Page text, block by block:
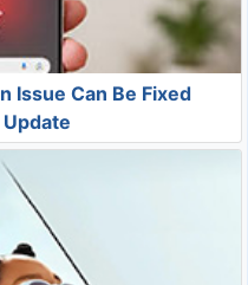
Issue Can Be Fixed